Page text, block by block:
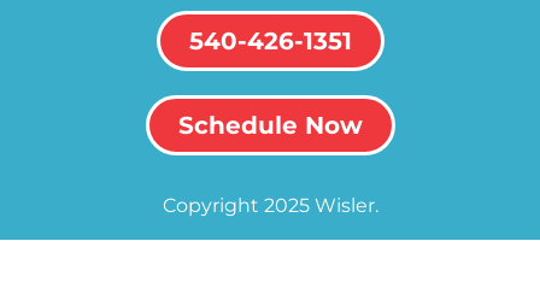
540-426-1351
Schedule Now
Copyright 2025 Wisler.